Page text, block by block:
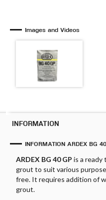
Images and Videos
INFORMATION
INFORMATION ARDEX BG
ARDEX BG 40 GP is a
grout to suit various
free. It requires addition of
grout.